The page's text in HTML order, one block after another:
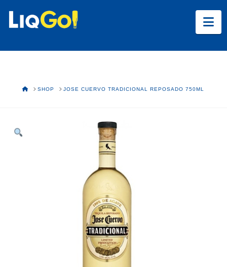
HOMESHOP JOSE CUERVO TRADICIONAL REPOSADO 750ML